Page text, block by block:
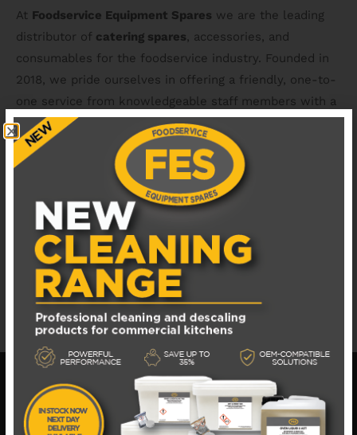
MANUALS & DOCUMENTS
At Foodservice Equipment Spares we are the leading
distributor of catering spares, accessories, and
consumables for the foodservice industry. Founded in
2018, we pride ourselves in offering a friendly, one-to-
one service from knowledgeable staff members with a
combined 50+ years of industry experience. We hold a
wide range of
van stock catering spares
access to all the major catering equipment brands.
You can count on us forreplacement catering spares
of excellent quality, with next day shipping as standard.
We also offer support with part identification, access to
equipment manuals & technical advice.